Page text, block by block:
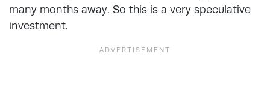
many months away. So this is a very speculative
investment.